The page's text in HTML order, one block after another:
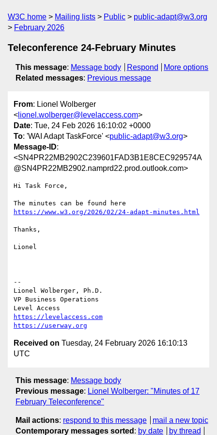
W3C home Mailing lists Public
public-adapt@w3.org
February 2026
Teleconference 24-February Minutes
This message: Message body Respond
More options
Related messages: Previous message
From: Lionel Wolberger
< lionel.wolberger@levelaccess.com>
Date: Tue, 24 Feb 2026 16:10:02 +0000
To: 'WAI Adapt TaskForce' <public-adapt@w3.org>
Message-ID:
<SN4PR22MB2902C239601FAD3B1E8CEC929574A
@SN4PR22MB2902.namprd22.prod.outlook.com>
Hi Task Force,
https://www.w3.org/2026/02/24-adapt-minutes.html
Thanks,
Lionel
--
Lionel Wolberger, Ph.D.
VP Business Operations
https://levelaccess.com
https://userway.org
Received on Tuesday, 24 February 2026 16:10:13
UTC
This message: Message body
Previous message: Lionel Wolberger: "Minutes of 17
February Teleconference"
Mail actions: respond to this message
mail a new topic
Contemporary messages sorted : by date by thread